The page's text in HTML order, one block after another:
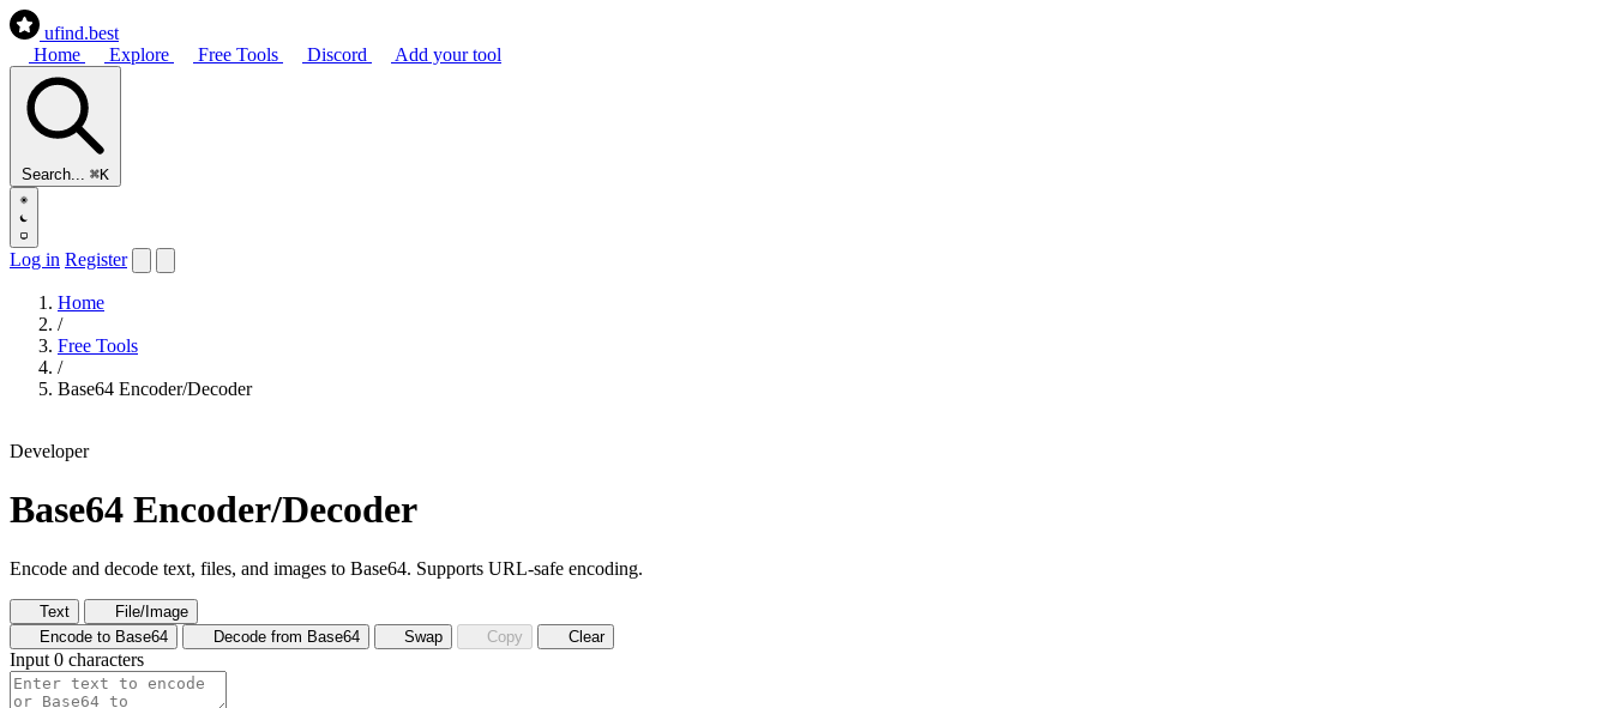
ufind.best
Home
Explore Free Tools Discord Add your tool
Search... ⌘K
Log in Register
Home
/
Free Tools
/
Base64 Encoder/Decoder
Developer
Base64 Encoder/Decoder
Encode and decode text, files, and images to Base64. Supports URL-safe encoding.
Text
File/Image
Encode to Base64
Decode from Base64 Swap Copy Clear
Input 0 characters